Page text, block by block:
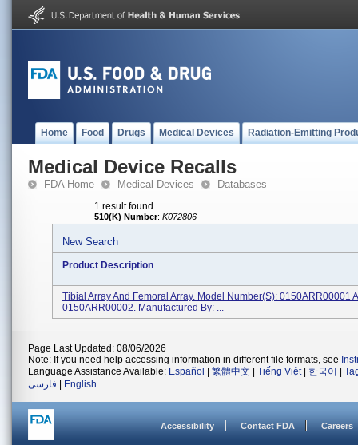
Home Food Drugs Medical Devices Radiation-Emitting
Medical Device Recalls
FDA Home Medical Devices Databases
1 result found
510(K) Number: K072806
New Search
Product Description
Tibial Array And Femoral Array. Model Number(s): 0150ARR00001
0150ARR00002. Manufactured By: ...
Page Last Updated: 08/06/2026
Note: If you need help accessing information in different file formats, see
Language Assistance Available: Español 繁體中文 Tiếng Việt| 한국어
فارسی
English
Accessibility Contact FDA Careers